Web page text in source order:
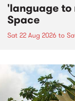
'language
Space
Sat 22 Aug 2026 to